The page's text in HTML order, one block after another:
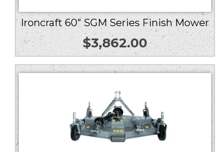
Ironcraft 60″ SGM Series Finish Mower
$3,862.00